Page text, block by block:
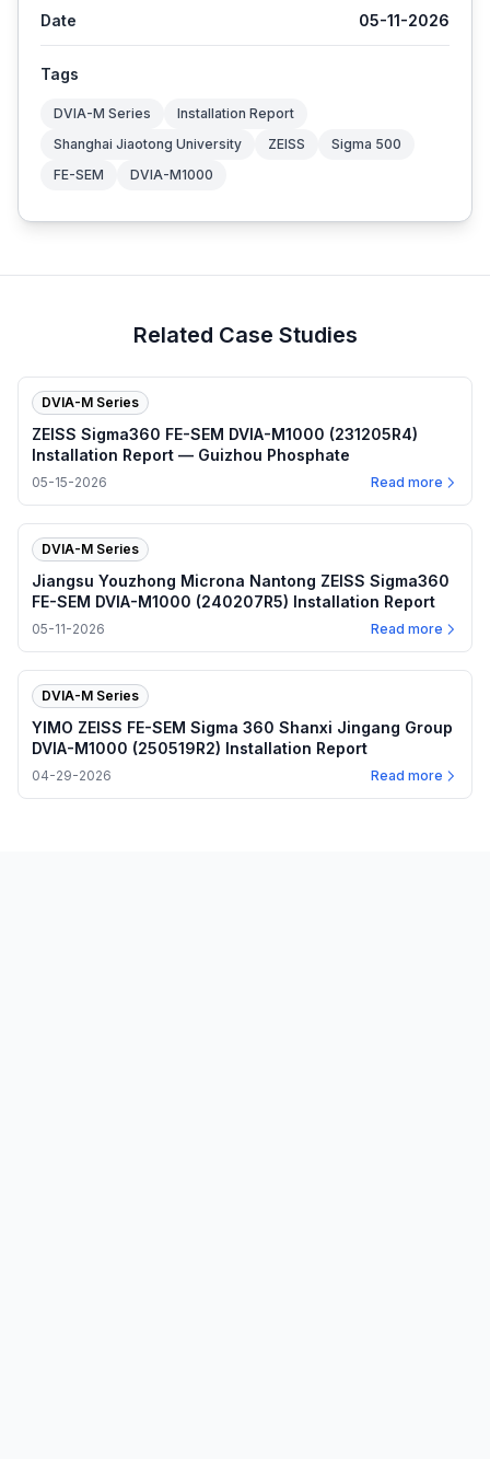
Date 05-11-2026
Tags
DVIA-M Series
Installation Report
Shanghai Jiaotong University
ZEISS
Sigma 500
FE-SEM
DVIA-M1000
Related Case Studies
DVIA-M Series
ZEISS Sigma360 FE-SEM DVIA-M1000 (231205R4)
Installation Report — Guizhou Phosphate
05-15-2026 Read more
DVIA-M Series
Jiangsu Youzhong Microna Nantong ZEISS Sigma360
FE-SEM DVIA-M1000 (240207R5) Installation Report
05-11-2026 Read more
DVIA-M Series
YIMO ZEISS FE-SEM Sigma 360 Shanxi Jingang Group
DVIA-M1000 (250519R2) Installation Report
04-29-2026 Read more